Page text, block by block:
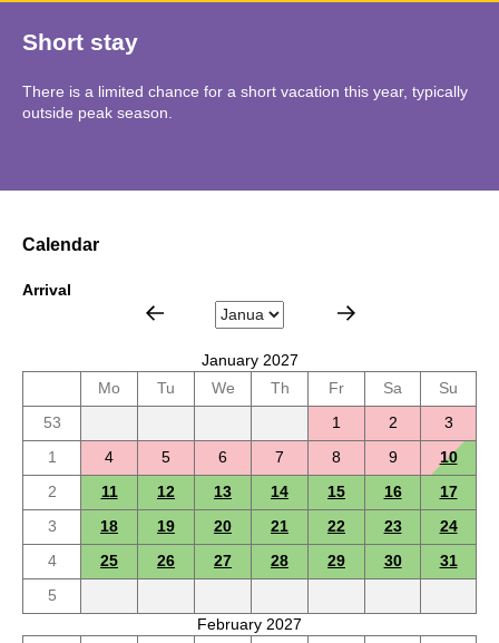
Short stay
There is a limited chance for a short vacation this year, typically
outside peak season.
Calendar
Arrival
January 2027
Mo
Tu We Th Fr Sa
Su
53
1 2
3
1
4 5 6 7 8 9
10
2
11 12 13 14 15 16
17
3
18 19 20 21 22 23
24
4
25 26 27 28 29 30
31
5
February 2027